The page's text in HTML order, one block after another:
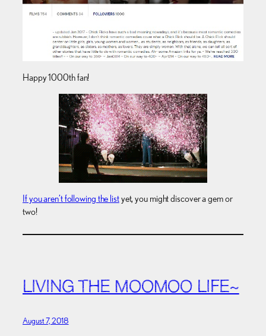
Happy 1000th fan!
If you aren’t following the listyet, you might discover a gem or
two!
LIVING THE MOOMOO LIFE~
August 7, 2018